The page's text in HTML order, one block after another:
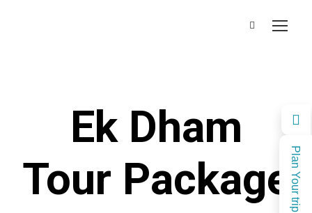
Plan Your trip
Ek Dham
Tour Package